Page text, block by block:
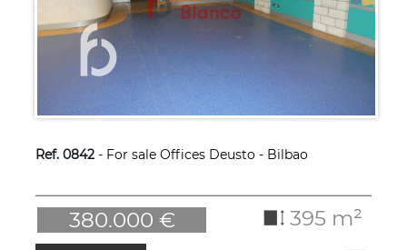
Ref. 0842- For sale Offices Deusto - Bilbao
380.000 € 395 m²